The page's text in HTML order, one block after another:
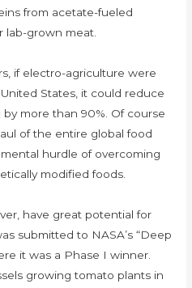
from acetate-fueled
lab-grown meat.
if electro-agriculture were
States, it could reduce
more than 90%. Of course
of the entire global food
hurdle of overcoming
modified foods.
have great potential for
submitted to NASA’s “Deep
it was a Phase I winner.
growing tomato plants in